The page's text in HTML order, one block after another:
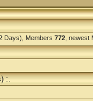
Days), Members 772 ,
:.